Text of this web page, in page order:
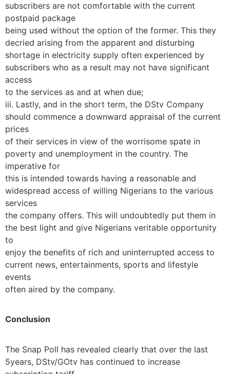
subscribers are not comfortable with the current
postpaid package
being used without the option of the former. This they
decried arising from the apparent and disturbing
shortage in electricity supply often experienced by
subscribers who as a result may not have significant
access
to the services as and at when due;
iii. Lastly, and in the short term, the DStv Company
should commence a downward appraisal of the current
prices
of their services in view of the worrisome spate in
poverty and unemployment in the country. The
imperative for
this is intended towards having a reasonable and
widespread access of willing Nigerians to the various
services
the company offers. This will undoubtedly put them in
the best light and give Nigerians veritable opportunity
to
enjoy the benefits of rich and uninterrupted access to
current news, entertainments, sports and lifestyle
events
often aired by the company.
Conclusion
The Snap Poll has revealed clearly that over the last
5years, DStv/GOtv has continued to increase